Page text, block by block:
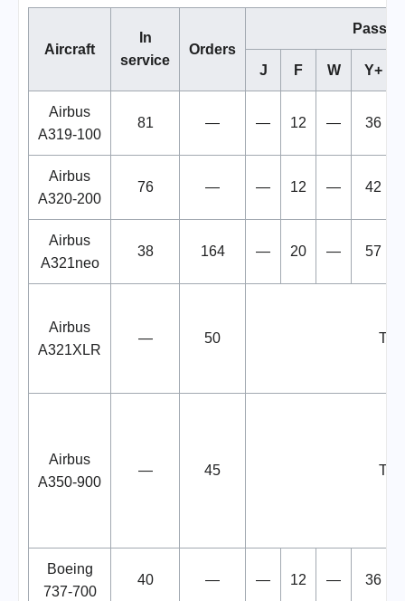
Aircraft
In
service
Orders
J F W Y+
Airbus
A319-100
81 — — 12 — 36
Airbus
A320-200
76 — — 12 — 42
Airbus
A321neo
38 164 — 20 — 57
Airbus
A321XLR
— 50
Airbus
A350-900
— 45
Boeing
737-700
40 — — 12 — 36